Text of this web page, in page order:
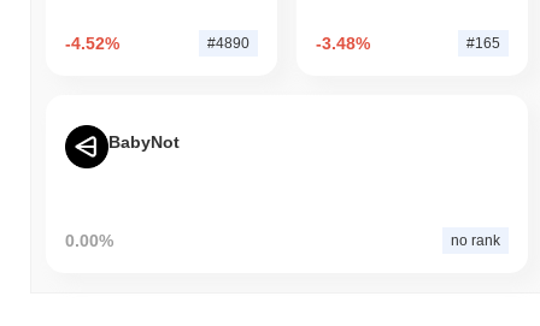
-4.52% #4890 -3.48% #165
BabyNot
0.00% no rank